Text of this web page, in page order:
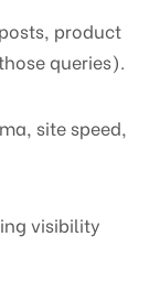
product
queries).
site speed,
visibility